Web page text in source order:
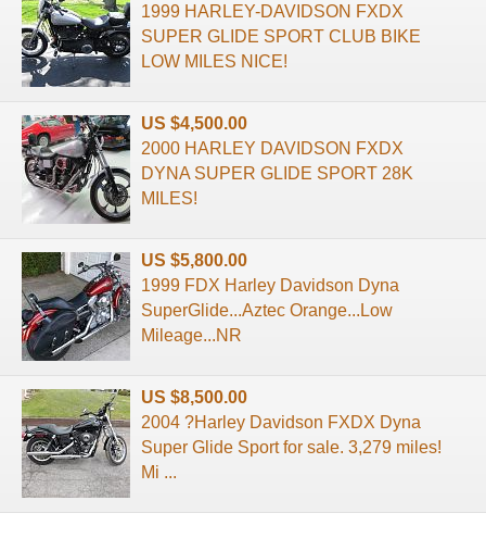
1999 HARLEY-DAVIDSON FXDX
SUPER GLIDE SPORT CLUB BIKE
LOW MILES NICE!
US $4,500.00
2000 HARLEY DAVIDSON FXDX
DYNA SUPER GLIDE SPORT 28K
MILES!
US $5,800.00
1999 FDX Harley Davidson Dyna
SuperGlide...Aztec Orange...Low
Mileage...NR
US $8,500.00
2004 ?Harley Davidson FXDX Dyna
Super Glide Sport for sale. 3,279 miles!
Mi ...